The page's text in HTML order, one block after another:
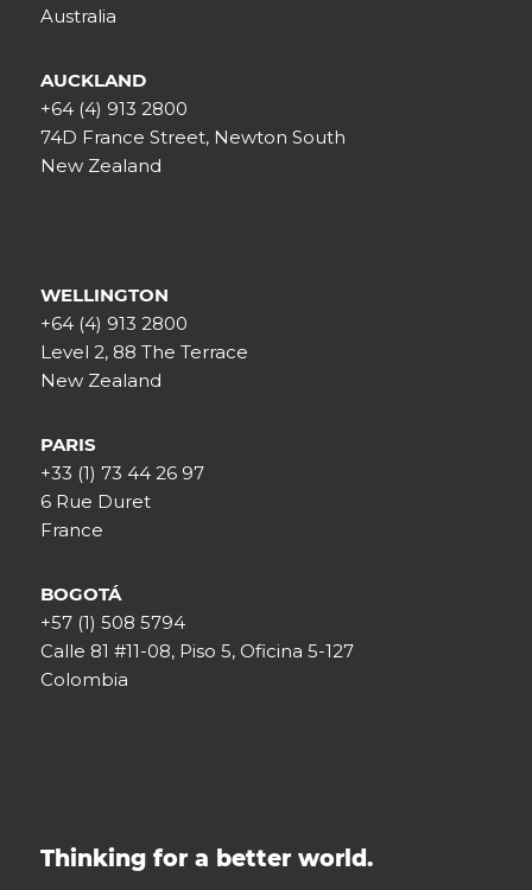
Australia
AUCKLAND
+64 (4) 913 2800
74D France Street, Newton South
New Zealand
WELLINGTON
+64 (4) 913 2800
Level 2, 88 The Terrace
New Zealand
PARIS
+33 (1) 73 44 26 97
6 Rue Duret
France
BOGOTÁ
+57 (1) 508 5794
Calle 81 #11-08, Piso 5, Oficina 5-127
Colombia
Thinking for a better world.